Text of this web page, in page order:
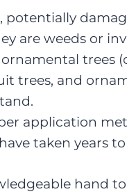
are weeds or
ornamental trees
trees, and
application
taken years
hand